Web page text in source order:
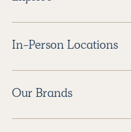
In-Person Locations
Our Brands